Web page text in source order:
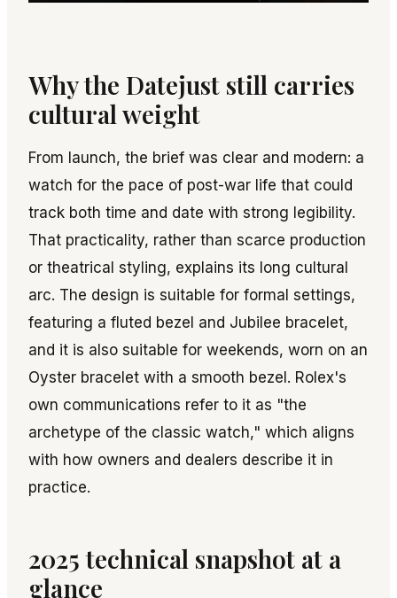
Why the Datejust still carries
cultural weight
From launch, the brief was clear and modern: a
watch for the pace of post-war life that could
track both time and date with strong legibility.
That practicality, rather than scarce production
or theatrical styling, explains its long cultural
arc. The design is suitable for formal settings,
featuring a fluted bezel and Jubilee bracelet,
and it is also suitable for weekends, worn on an
Oyster bracelet with a smooth bezel. Rolex's
own communications refer to it as "the
archetype of the classic watch," which aligns
with how owners and dealers describe it in
practice.
2025 technical snapshot at a
glance